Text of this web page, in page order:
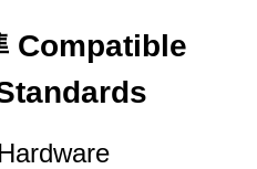
Compatible